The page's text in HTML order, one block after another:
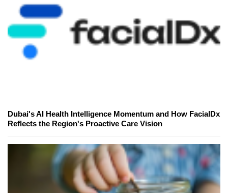
Dubai's AI Health Intelligence Momentum and How FacialDx
Reflects the Region's Proactive Care Vision